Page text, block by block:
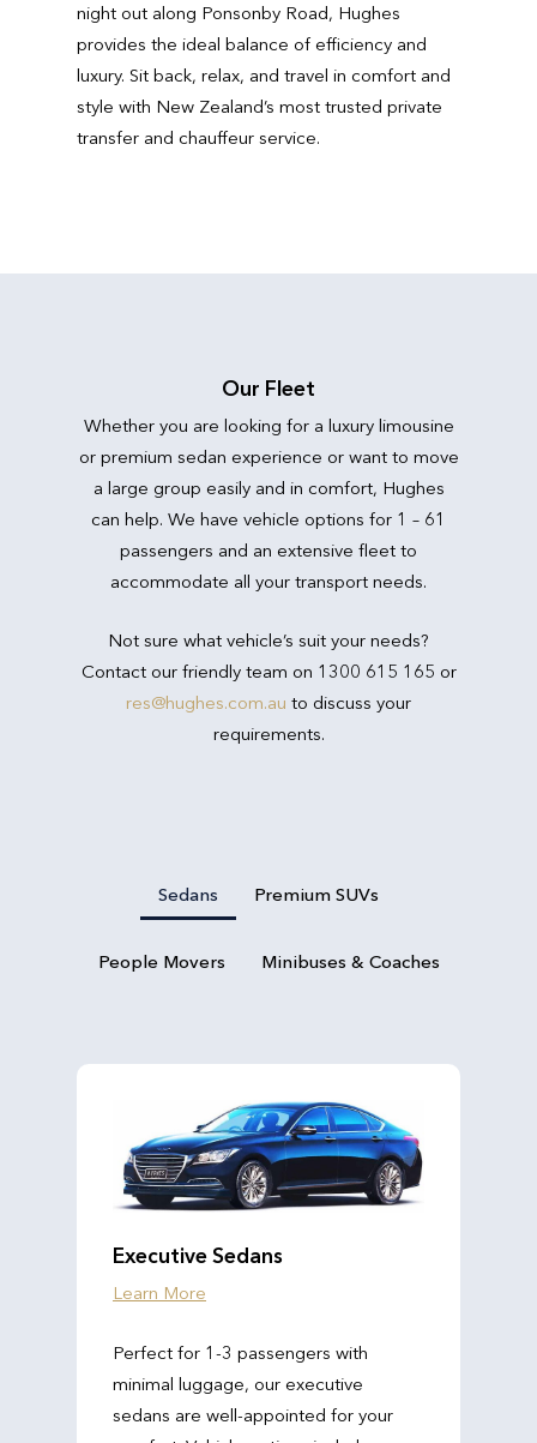
night out along Ponsonby Road, Hughes
provides the ideal balance of efficiency and
luxury. Sit back, relax, and travel in comfort and
style with New Zealand’s most trusted private
transfer and chauffeur service.
Our Fleet
Whether you are looking for a luxury limousine
or premium sedan experience or want to move
a large group easily and in comfort, Hughes
can help. We have vehicle options for 1 – 61
passengers and an extensive fleet to
accommodate all your transport needs.
Not sure what vehicle’s suit your needs?
Contact our friendly team on 1300 615 165 or
res@hughes.com.au to discuss your
requirements.
Sedans Premium SUVs
People Movers Minibuses & Coaches
Executive Sedans
Learn More
Perfect for 1-3 passengers with
minimal luggage, our executive
sedans are well-appointed for your